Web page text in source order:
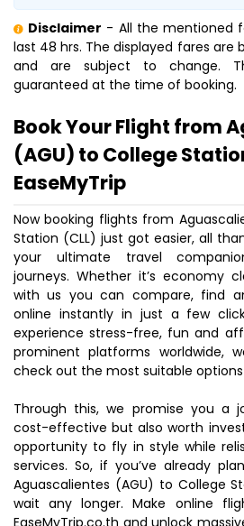
Disclaimer - All the mentioned
last 48 hrs. The displayed fares are
and are subject to change.
guaranteed at the time of booking.
Book Your Flight from
(AGU) to College
EaseMyTrip
Now booking flights from
Station (CLL) just got easier, all
your ultimate travel
journeys. Whether it’s economy
with us you can compare, find
online instantly in just a few
experience stress-free, fun and
prominent platforms worldwide,
check out the most suitable
Through this, we promise you a
cost-effective but also worth
opportunity to fly in style while
services. So, if you’ve already
Aguascalientes (AGU) to College
wait any longer. Make online
EaseMyTrip.co.th and unlock